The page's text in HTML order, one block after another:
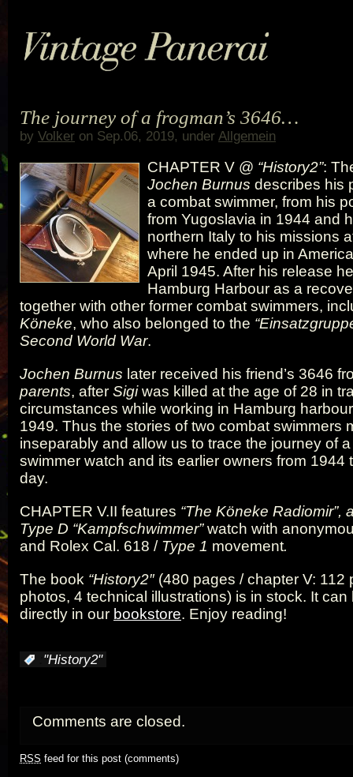
The journey of a frogman’s 3646…
by Volker on Sep.06, 2019, under Allgemein
CHAPTER V @ “History2”:
Jochen Burnus describes his
a combat swimmer, from his
from Yugoslavia in 1944 and
northern Italy to his missions
where he ended up in
April 1945. After his release
Hamburg Harbour as a
together with other former combat swimmers,
Köneke, who also belonged to the
Second World War.
Jochen Burnus later received his friend’s 3646
parents, after Sigiwas killed at the age of 28 in
circumstances while working in Hamburg
1949. Thus the stories of two combat swimmers
inseparably and allow us to trace the journey of
swimmer watch and its earlier owners from 1944
day.
CHAPTER V.II features “The Köneke Radiomir”,
Type D “Kampfschwimmer”watch with
and Rolex Cal. 618 / Type 1 movement.
The book “History2″(480 pages / chapter V: 112
photos, 4 technical illustrations) is in stock. It can
directly in our bookstore. Enjoy reading!
"History2"
Comments are closed.
RSS feed for this post (comments)